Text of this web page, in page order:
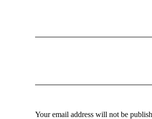
Your email address will not be